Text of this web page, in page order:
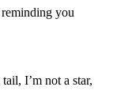
you
I’m not a star,